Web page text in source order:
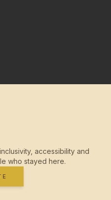
accessibility and
who stayed here.